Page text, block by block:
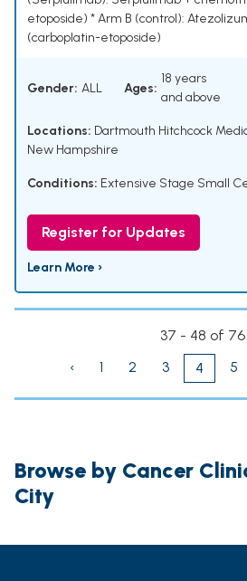
etoposide) * Arm B (control):
(carboplatin-etoposide)
Gender: ALL Ages:
18 years
and above
Locations: Dartmouth Hitchcock
New Hampshire
Conditions: Extensive Stage Small
Register for Updates
Learn More ›
37 - 48 of 76
‹
1 2 3 4 5
Browse by Cancer
City